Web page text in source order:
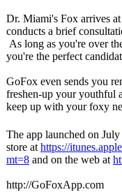
Dr. Miami's Fox arrives
conducts a brief
As long as you're over
you're the perfect
GoFox even sends you
freshen-up your youthful
keep up with your foxy
The app launched on July
store at https://
mt=8 and on the web at
http://GoFoxApp.com